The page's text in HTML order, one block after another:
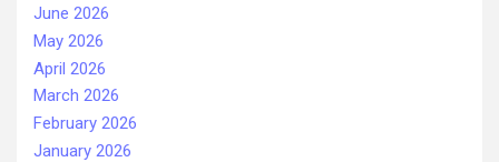
June 2026
May 2026
April 2026
March 2026
February 2026
January 2026